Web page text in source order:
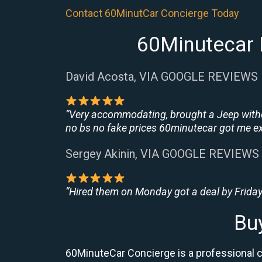
Contact 60MinutCar Concierge Today
60Minutecar
David Acosta, VIA GOOGLE REVIEWS
“Very accommodating, brought a Jeep
no bs no fake prices 60minutecar got me
Sergey Akinin, VIA GOOGLE REVIEWS
“Hired them on Monday got a deal by
60MinuteCar Concierge is a professional